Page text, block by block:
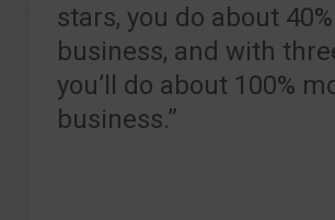
stars, you do about
business, and with
you’ll do about 100%
business.”